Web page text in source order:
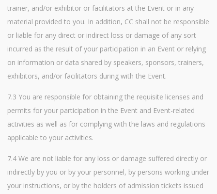
trainer, and/or exhibitor or facilitators at the Event or in any
material provided to you. In addition, CC shall not be responsible
or liable for any direct or indirect loss or damage of any sort
incurred as the result of your participation in an Event or relying
on information or data shared by speakers, sponsors, trainers,
exhibitors, and/or facilitators during with the Event.
7.3 You are responsible for obtaining the requisite licenses and
permits for your participation in the Event and Event-related
activities as well as for complying with the laws and regulations
applicable to your activities.
7.4 We are not liable for any loss or damage suffered directly or
indirectly by you or by your personnel, by persons working under
your instructions, or by the holders of admission tickets issued